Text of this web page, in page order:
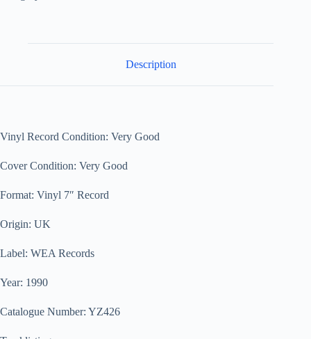
Description
Vinyl Record Condition: Very Good
Cover Condition: Very Good
Format: Vinyl 7″ Record
Origin: UK
Label: WEA Records
Year: 1990
Catalogue Number: YZ426